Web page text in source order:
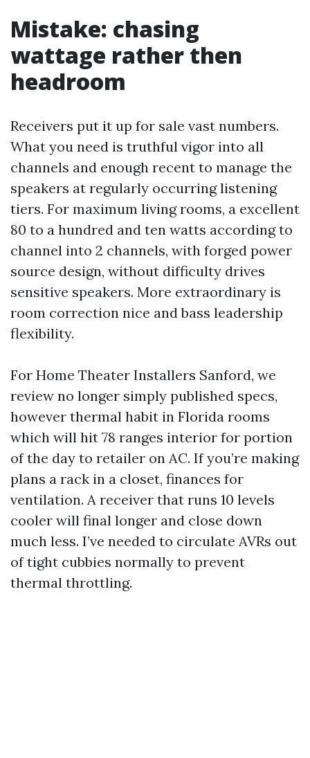
Mistake: chasing
wattage rather then
headroom
Receivers put it up for sale vast numbers.
What you need is truthful vigor into all
channels and enough recent to manage the
speakers at regularly occurring listening
tiers. For maximum living rooms, a excellent
80 to a hundred and ten watts according to
channel into 2 channels, with forged power
source design, without difficulty drives
sensitive speakers. More extraordinary is
room correction nice and bass leadership
flexibility.
For Home Theater Installers Sanford, we
review no longer simply published specs,
however thermal habit in Florida rooms
which will hit 78 ranges interior for portion
of the day to retailer on AC. If you’re making
plans a rack in a closet, finances for
ventilation. A receiver that runs 10 levels
cooler will final longer and close down
much less. I’ve needed to circulate AVRs out
of tight cubbies normally to prevent
thermal throttling.